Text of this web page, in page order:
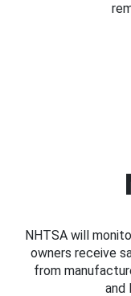
NHTSA will
owners receive
from
and